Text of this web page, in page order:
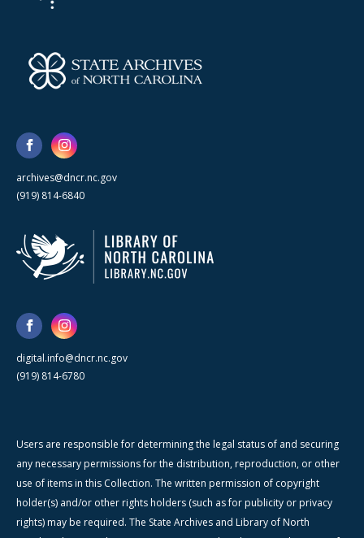
archives@dncr.nc.gov
(919) 814-6840
digital.info@dncr.nc.gov
(919) 814-6780
Users are responsible for determining the legal status of and securing
any necessary permissions for the distribution, reproduction, or other
use of items in this Collection. The written permission of copyright
holder(s) and/or other rights holders (such as for publicity or privacy
rights) may be required. The State Archives and Library of North